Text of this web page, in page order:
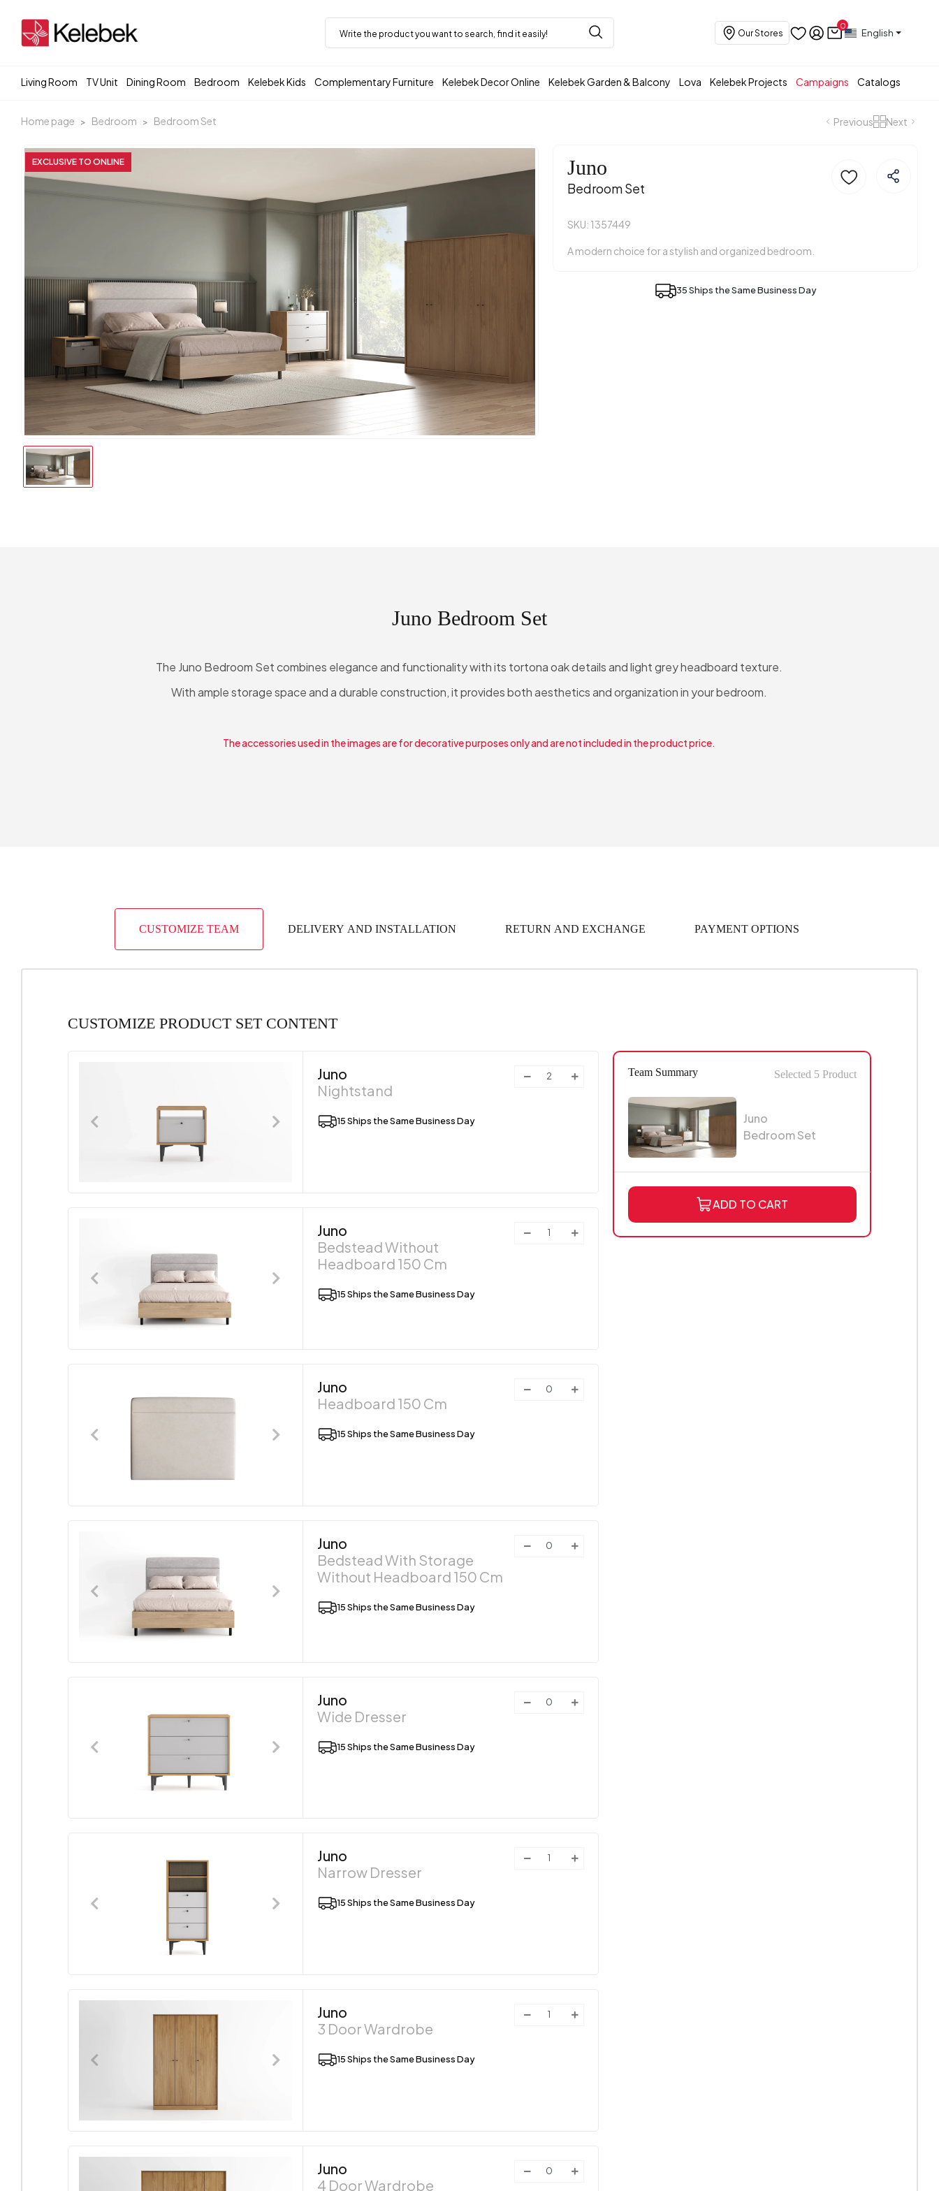
Our Stores
0
English
Living Room TV Unit Dining Room Bedroom Kelebek Kids Complementary Furniture Kelebek Decor Online Kelebek Garden & Balcony Lova Kelebek Projects Campaigns Catalogs
Home page Bedroom Bedroom Set Previous Next
EXCLUSIVE TO ONLINE Juno
Bedroom Set
SKU: 1357449
A modern choice for a stylish and organized bedroom.
35 Ships the Same Business Day
Juno Bedroom Set
The Juno Bedroom Set combines elegance and functionality with its tortona oak details and light grey headboard texture.
With ample storage space and a durable construction, it provides both aesthetics and organization in your bedroom.
The accessories used in the images are for decorative purposes only and are not included in the product price.
CUSTOMIZE TEAM DELIVERY AND INSTALLATION RETURN AND EXCHANGE PAYMENT OPTIONS
CUSTOMIZE PRODUCT SET CONTENT
Juno
Nightstand
15 Ships the Same Business Day
Juno
Bedstead Without
Headboard 150 Cm
15 Ships the Same Business Day
Juno
Headboard 150 Cm
15 Ships the Same Business Day
Juno
Bedstead With Storage
Without Headboard 150 Cm
15 Ships the Same Business Day
Juno
Wide Dresser
15 Ships the Same Business Day
Juno
Narrow Dresser
15 Ships the Same Business Day
Juno
3 Door Wardrobe
15 Ships the Same Business Day
Juno
4 Door Wardrobe
Team Summary Selected 5Product
Juno
Bedroom Set
ADD TO CART